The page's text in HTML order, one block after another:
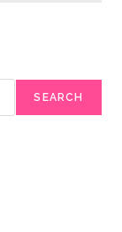
SEARCH